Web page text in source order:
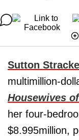
Sutton Stracke
multimillion-
Housewives
her four-
$8.995million,